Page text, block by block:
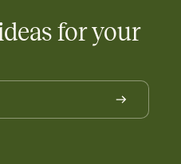
for your